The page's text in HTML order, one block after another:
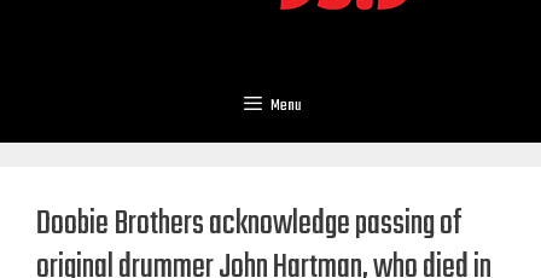
Menu
Doobie Brothers acknowledge passing of